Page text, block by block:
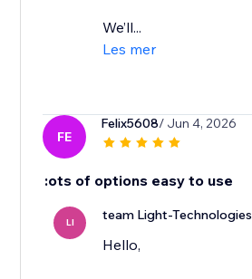
We’ll...
Les mer
FE
Felix5608/ Jun 4, 2026
:ots of options easy to use
LI team Light-Technologies
Hello,